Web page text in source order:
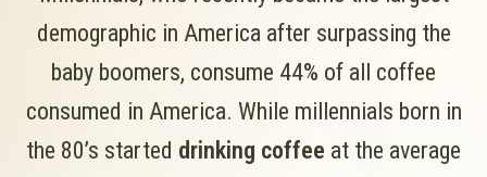
demographic in America after surpassing the
baby boomers, consume 44% of all coffee
consumed in America. While millennials born in
the 80’s started drinking coffee at the average